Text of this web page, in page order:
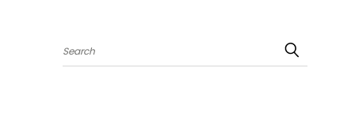
Search